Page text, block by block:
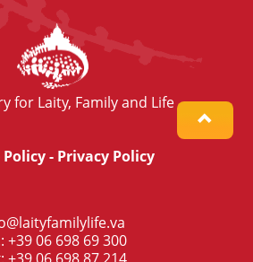
for Laity, Family and Life
Policy- Privacy Policy
+39 06 698 69 300